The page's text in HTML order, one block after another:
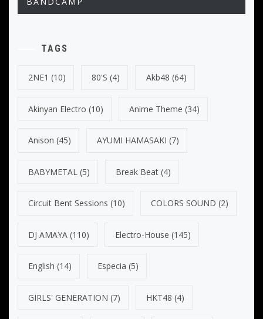
TAGS
2NE1 (10) 80's (4) Akb48 (64)
Akinyan Electro (10) Anime Theme (34)
Anison (45) AYUMI HAMASAKI (7)
BABYMETAL (5) Break Beat (4)
Circuit Bent Sessions (10) COLORS SOUND (2)
DJ AMAYA (110) Electro-House (145)
English (14) Especia (5)
GIRLS' GENERATION (7) HKT48 (4)